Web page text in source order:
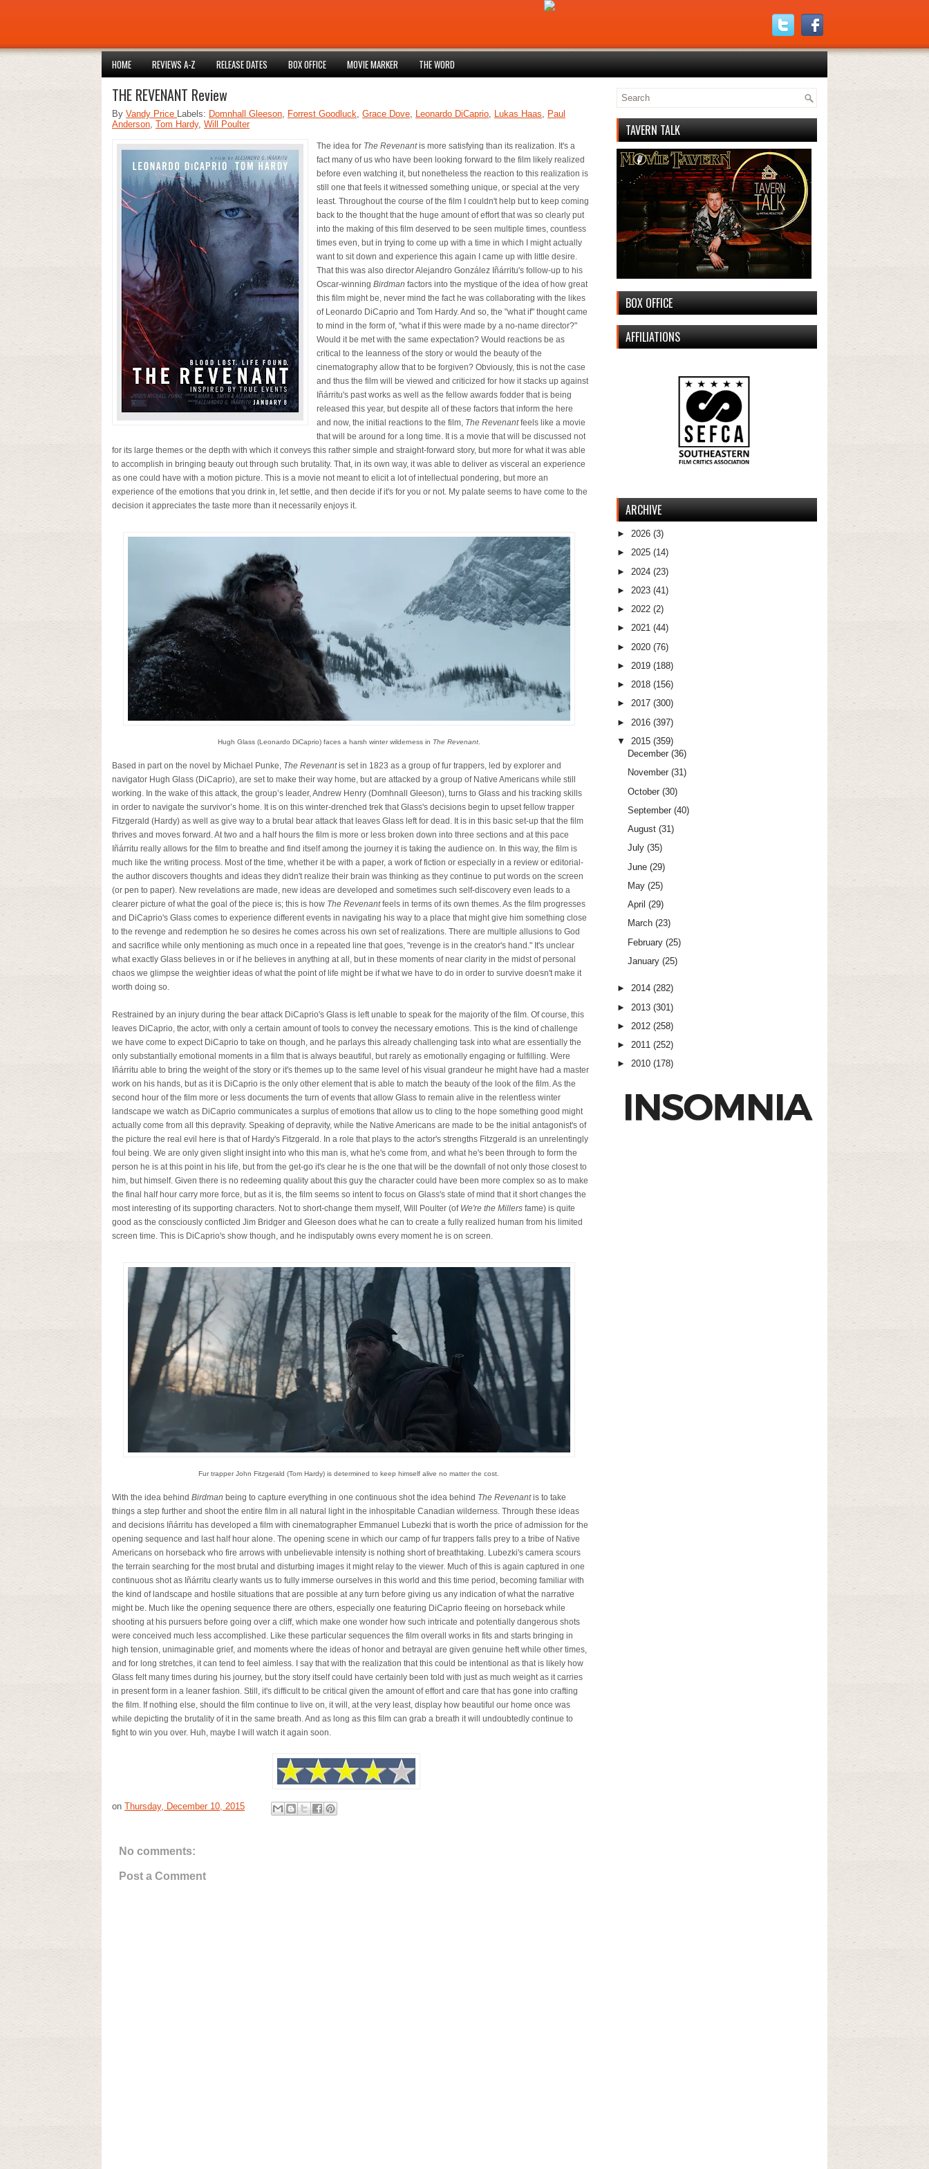
HOME REVIEWS A-Z RELEASE DATES BOX OFFICE MOVIE MARKER THE WORD
THE REVENANT Review
By Vandy Price Labels: Domnhall Gleeson, Forrest Goodluck, Grace Dove, Leonardo DiCaprio, Lukas Haas, Paul
Anderson, Tom Hardy, Will Poulter
The idea for The Revenantis more satisfying than its realization. It's a
fact many of us who have been looking forward to the film likely realized
before even watching it, but nonetheless the reaction to this realization is
still one that feels it witnessed something unique, or special at the very
least. Throughout the course of the film I couldn't help but to keep coming
back to the thought that the huge amount of effort that was so clearly put
into the making of this film deserved to be seen multiple times, countless
times even, but in trying to come up with a time in which I might actually
want to sit down and experience this again I came up with little desire.
That this was also director Alejandro González Iñárritu's follow-up to his
Oscar-winning Birdman factors into the mystique of the idea of how great
this film might be, never mind the fact he was collaborating with the likes
of Leonardo DiCaprio and Tom Hardy. And so, the "what if" thought came
to mind in the form of, “what if this were made by a no-name director?"
Would it be met with the same expectation? Would reactions be as
critical to the leanness of the story or would the beauty of the
cinematography allow that to be forgiven? Obviously, this is not the case
and thus the film will be viewed and criticized for how it stacks up against
Iñárritu's past works as well as the fellow awards fodder that is being
released this year, but despite all of these factors that inform the here
and now, the initial reactions to the film, The Revenantfeels like a movie
that will be around for a long time. It is a movie that will be discussed not
for its large themes or the depth with which it conveys this rather simple and straight-forward story, but more for what it was able
to accomplish in bringing beauty out through such brutality. That, in its own way, it was able to deliver as visceral an experience
as one could have with a motion picture. This is a movie not meant to elicit a lot of intellectual pondering, but more an
experience of the emotions that you drink in, let settle, and then decide if it's for you or not. My palate seems to have come to the
decision it appreciates the taste more than it necessarily enjoys it.
Hugh Glass (Leonardo DiCaprio) faces a harsh winter wilderness in The Revenant.
Based in part on the novel by Michael Punke, The Revenantis set in 1823 as a group of fur trappers, led by explorer and
navigator Hugh Glass (DiCaprio), are set to make their way home, but are attacked by a group of Native Americans while still
working. In the wake of this attack, the group’s leader, Andrew Henry (Domhnall Gleeson), turns to Glass and his tracking skills
in order to navigate the survivor’s home. It is on this winter-drenched trek that Glass's decisions begin to upset fellow trapper
Fitzgerald (Hardy) as well as give way to a brutal bear attack that leaves Glass left for dead. It is in this basic set-up that the film
thrives and moves forward. At two and a half hours the film is more or less broken down into three sections and at this pace
Iñárritu really allows for the film to breathe and find itself among the journey it is taking the audience on. In this way, the film is
much like the writing process. Most of the time, whether it be with a paper, a work of fiction or especially in a review or editorial-
the author discovers thoughts and ideas they didn't realize their brain was thinking as they continue to put words on the screen
(or pen to paper). New revelations are made, new ideas are developed and sometimes such self-discovery even leads to a
clearer picture of what the goal of the piece is; this is how The Revenantfeels in terms of its own themes. As the film progresses
and DiCaprio's Glass comes to experience different events in navigating his way to a place that might give him something close
to the revenge and redemption he so desires he comes across his own set of realizations. There are multiple allusions to God
and sacrifice while only mentioning as much once in a repeated line that goes, "revenge is in the creator's hand." It's unclear
what exactly Glass believes in or if he believes in anything at all, but in these moments of near clarity in the midst of personal
chaos we glimpse the weightier ideas of what the point of life might be if what we have to do in order to survive doesn't make it
worth doing so.
Restrained by an injury during the bear attack DiCaprio's Glass is left unable to speak for the majority of the film. Of course, this
leaves DiCaprio, the actor, with only a certain amount of tools to convey the necessary emotions. This is the kind of challenge
we have come to expect DiCaprio to take on though, and he parlays this already challenging task into what are essentially the
only substantially emotional moments in a film that is always beautiful, but rarely as emotionally engaging or fulfilling. Were
Iñárritu able to bring the weight of the story or it's themes up to the same level of his visual grandeur he might have had a master
work on his hands, but as it is DiCaprio is the only other element that is able to match the beauty of the look of the film. As the
second hour of the film more or less documents the turn of events that allow Glass to remain alive in the relentless winter
landscape we watch as DiCaprio communicates a surplus of emotions that allow us to cling to the hope something good might
actually come from all this depravity. Speaking of depravity, while the Native Americans are made to be the initial antagonist's of
the picture the real evil here is that of Hardy's Fitzgerald. In a role that plays to the actor's strengths Fitzgerald is an unrelentingly
foul being. We are only given slight insight into who this man is, what he's come from, and what he's been through to form the
person he is at this point in his life, but from the get-go it's clear he is the one that will be the downfall of not only those closest to
him, but himself. Given there is no redeeming quality about this guy the character could have been more complex so as to make
the final half hour carry more force, but as it is, the film seems so intent to focus on Glass's state of mind that it short changes the
most interesting of its supporting characters. Not to short-change them myself, Will Poulter (of We're the Millers fame) is quite
good as the consciously conflicted Jim Bridger and Gleeson does what he can to create a fully realized human from his limited
screen time. This is DiCaprio's show though, and he indisputably owns every moment he is on screen.
Fur trapper John Fitzgerald (Tom Hardy) is determined to keep himself alive no matter the cost.
With the idea behind Birdman being to capture everything in one continuous shot the idea behind The Revenantis to take
things a step further and shoot the entire film in all natural light in the inhospitable Canadian wilderness. Through these ideas
and decisions Iñárritu has developed a film with cinematographer Emmanuel Lubezki that is worth the price of admission for the
opening sequence and last half hour alone. The opening scene in which our camp of fur trappers falls prey to a tribe of Native
Americans on horseback who fire arrows with unbelievable intensity is nothing short of breathtaking. Lubezki's camera scours
the terrain searching for the most brutal and disturbing images it might relay to the viewer. Much of this is again captured in one
continuous shot as Iñárritu clearly wants us to fully immerse ourselves in this world and this time period, becoming familiar with
the kind of landscape and hostile situations that are possible at any turn before giving us any indication of what the narrative
might be. Much like the opening sequence there are others, especially one featuring DiCaprio fleeing on horseback while
shooting at his pursuers before going over a cliff, which make one wonder how such intricate and potentially dangerous shots
were conceived much less accomplished. Like these particular sequences the film overall works in fits and starts bringing in
high tension, unimaginable grief, and moments where the ideas of honor and betrayal are given genuine heft while other times,
and for long stretches, it can tend to feel aimless. I say that with the realization that this could be intentional as that is likely how
Glass felt many times during his journey, but the story itself could have certainly been told with just as much weight as it carries
in present form in a leaner fashion. Still, it's difficult to be critical given the amount of effort and care that has gone into crafting
the film. If nothing else, should the film continue to live on, it will, at the very least, display how beautiful our home once was
while depicting the brutality of it in the same breath. And as long as this film can grab a breath it will undoubtedly continue to
fight to win you over. Huh, maybe I will watch it again soon.
on Thursday, December 10, 2015
No comments:
Post a Comment
TAVERN TALK
BOX OFFICE
AFFILIATIONS
ARCHIVE
► 2026 (3)
► 2025 (14)
► 2024 (23)
► 2023 (41)
► 2022 (2)
► 2021 (44)
► 2020 (76)
► 2019 (188)
► 2018 (156)
► 2017 (300)
► 2016 (397)
▼
2015 (359)
December (36)
November (31)
October (30)
September (40)
August (31)
July (35)
June (29)
May (25)
April (29)
March (23)
February (25)
January (25)
► 2014 (282)
► 2013 (301)
► 2012 (258)
► 2011 (252)
► 2010 (178)